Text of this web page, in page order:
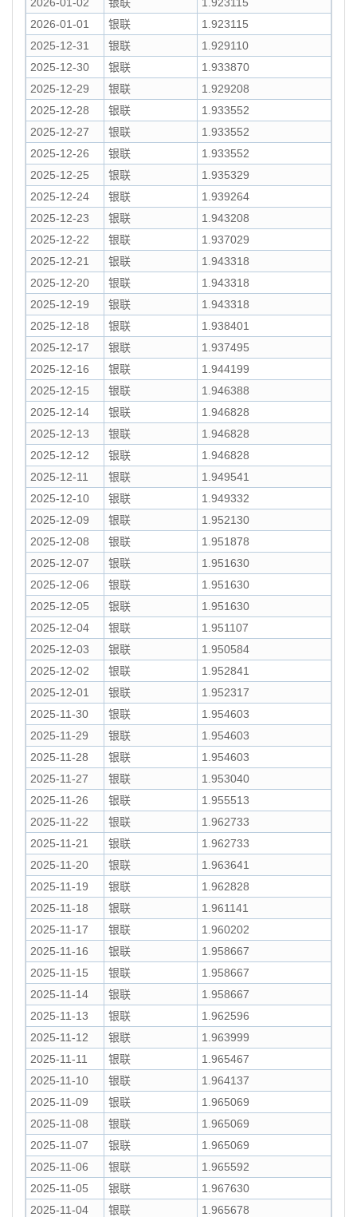
2026-01-01
银联
1.923115
2025-12-31
银联
1.929110
2025-12-30
银联
1.933870
2025-12-29
银联
1.929208
2025-12-28
银联
1.933552
2025-12-27
银联
1.933552
2025-12-26
银联
1.933552
2025-12-25
银联
1.935329
2025-12-24
银联
1.939264
2025-12-23
银联
1.943208
2025-12-22
银联
1.937029
2025-12-21
银联
1.943318
2025-12-20
银联
1.943318
2025-12-19
银联
1.943318
2025-12-18
银联
1.938401
2025-12-17
银联
1.937495
2025-12-16
银联
1.944199
2025-12-15
银联
1.946388
2025-12-14
银联
1.946828
2025-12-13
银联
1.946828
2025-12-12
银联
1.946828
2025-12-11
银联
1.949541
2025-12-10
银联
1.949332
2025-12-09
银联
1.952130
2025-12-08
银联
1.951878
2025-12-07
银联
1.951630
2025-12-06
银联
1.951630
2025-12-05
银联
1.951630
2025-12-04
银联
1.951107
2025-12-03
银联
1.950584
2025-12-02
银联
1.952841
2025-12-01
银联
1.952317
2025-11-30
银联
1.954603
2025-11-29
银联
1.954603
2025-11-28
银联
1.954603
2025-11-27
银联
1.953040
2025-11-26
银联
1.955513
2025-11-22
银联
1.962733
2025-11-21
银联
1.962733
2025-11-20
银联
1.963641
2025-11-19
银联
1.962828
2025-11-18
银联
1.961141
2025-11-17
银联
1.960202
2025-11-16
银联
1.958667
2025-11-15
银联
1.958667
2025-11-14
银联
1.958667
2025-11-13
银联
1.962596
2025-11-12
银联
1.963999
2025-11-11
银联
1.965467
2025-11-10
银联
1.964137
2025-11-09
银联
1.965069
2025-11-08
银联
1.965069
2025-11-07
银联
1.965069
2025-11-06
银联
1.965592
2025-11-05
银联
1.967630
2025-11-04
银联
1.965678